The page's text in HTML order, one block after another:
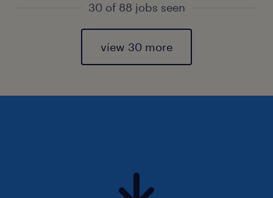
30 of 88 jobs seen
view 30 more